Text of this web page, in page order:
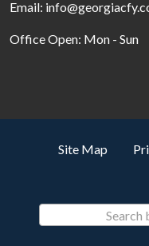
Email:
Office Open: Mon - Sun
Site Map
Search